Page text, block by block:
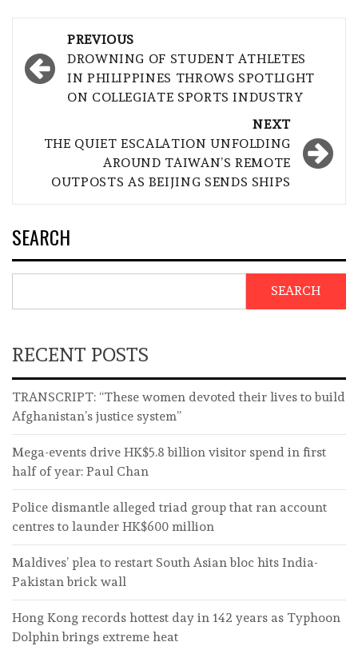
navigation
PREVIOUS
DROWNING OF STUDENT ATHLETES
IN PHILIPPINES THROWS SPOTLIGHT
ON COLLEGIATE SPORTS INDUSTRY
NEXT
THE QUIET ESCALATION UNFOLDING
AROUND TAIWAN’S REMOTE
OUTPOSTS AS BEIJING SENDS SHIPS
SEARCH
SEARCH
RECENT POSTS
TRANSCRIPT: “These women devoted their lives to build
Afghanistan’s justice system”
Mega-events drive HK$5.8 billion visitor spend in first
half of year: Paul Chan
Police dismantle alleged triad group that ran account
centres to launder HK$600 million
Maldives’ plea to restart South Asian bloc hits India-
Pakistan brick wall
Hong Kong records hottest day in 142 years as Typhoon
Dolphin brings extreme heat